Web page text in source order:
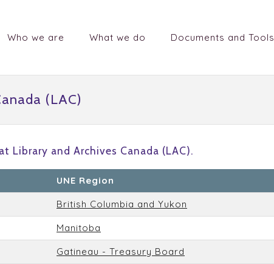
Who we are What we do Documents and Tools
(LAC)
Library and Archives Canada (LAC).
UNE Region
British Columbia and Yukon
Manitoba
Gatineau - Treasury Board